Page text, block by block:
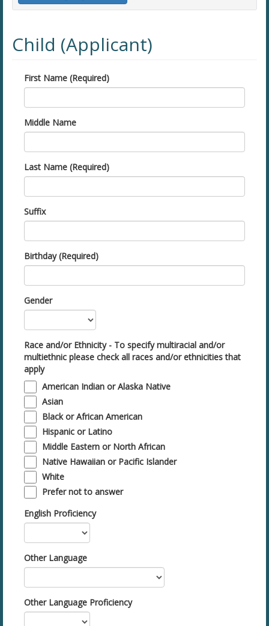
Child (Applicant)
First Name (Required)
Middle Name
Last Name (Required)
Suffix
Birthday (Required)
Gender
Race and/or Ethnicity - To specify multiracial and/or
multiethnic please check all races and/or ethnicities that
apply
American Indian or Alaska Native
Asian
Black or African American
Hispanic or Latino
Middle Eastern or North African
Native Hawaiian or Pacific Islander
White
Prefer not to answer
English Proficiency
Other Language
Other Language Proficiency